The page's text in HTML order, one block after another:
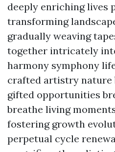
deeply enriching lives
transforming
gradually weaving
together intricately
harmony symphony
crafted artistry nature
gifted opportunities
breathe living
fostering growth
perpetual cycle